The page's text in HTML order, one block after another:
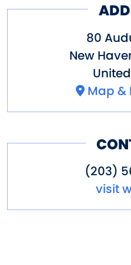
Workshop in
operation. Easy
and I-95,
the parking
the Workshop.
80
New
Map &
(203)
visit